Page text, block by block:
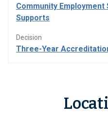
Community
Supports
Decision
Three-Year